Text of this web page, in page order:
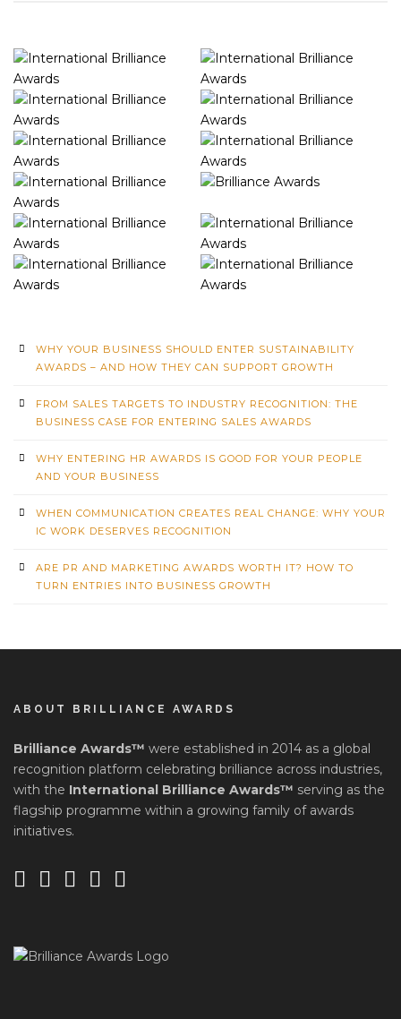
WHY YOUR BUSINESS SHOULD ENTER SUSTAINABILITY
AWARDS – AND HOW THEY CAN SUPPORT GROWTH
FROM SALES TARGETS TO INDUSTRY RECOGNITION: THE
BUSINESS CASE FOR ENTERING SALES AWARDS
WHY ENTERING HR AWARDS IS GOOD FOR YOUR PEOPLE
AND YOUR BUSINESS
WHEN COMMUNICATION CREATES REAL CHANGE: WHY YOUR
IC WORK DESERVES RECOGNITION
ARE PR AND MARKETING AWARDS WORTH IT? HOW TO
TURN ENTRIES INTO BUSINESS GROWTH
ABOUT BRILLIANCE AWARDS
Brilliance Awards™ were established in 2014 as a global
recognition platform celebrating brilliance across industries,
with the International Brilliance Awards™ serving as the
flagship programme within a growing family of awards
initiatives.